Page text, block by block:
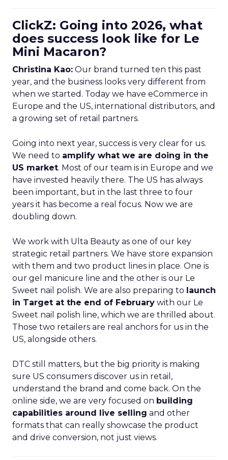
ClickZ: Going into 2026, what
does success look like for Le
Mini Macaron?
Christina Kao: Our brand turned ten this past
year, and the business looks very different from
when we started. Today we have eCommerce in
Europe and the US, international distributors, and
a growing set of retail partners.
Going into next year, success is very clear for us.
We need to amplify what we are doing in the
US market. Most of our team is in Europe and we
have invested heavily there. The US has always
been important, but in the last three to four
years it has become a real focus. Now we are
doubling down.
We work with Ulta Beauty as one of our key
strategic retail partners. We have store expansion
with them and two product lines in place. One is
our gel manicure line and the other is our Le
Sweet nail polish. We are also preparing to launch
in Target at the end of February with our Le
Sweet nail polish line, which we are thrilled about.
Those two retailers are real anchors for us in the
US, alongside others.
DTC still matters, but the big priority is making
sure US consumers discover us in retail,
understand the brand and come back. On the
online side, we are very focused on building
capabilities around live selling and other
formats that can really showcase the product
and drive conversion, not just views.